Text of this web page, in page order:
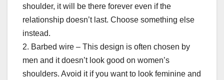
shoulder, it will be there forever even if the
relationship doesn’t last. Choose something else
instead.
2. Barbed wire – This design is often chosen by
men and it doesn’t look good on women’s
shoulders. Avoid it if you want to look feminine and